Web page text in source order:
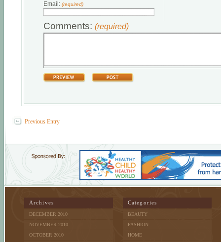
Email: (required)
Comments: (required)
Previous Entry
Archives
DECEMBER 2010
NOVEMBER 2010
OCTOBER 2010
Categories
BEAUTY
FASHION
HOME